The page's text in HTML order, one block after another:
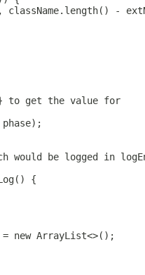
className.length() -
to get the value for
would be logged in
{
new ArrayList<>();